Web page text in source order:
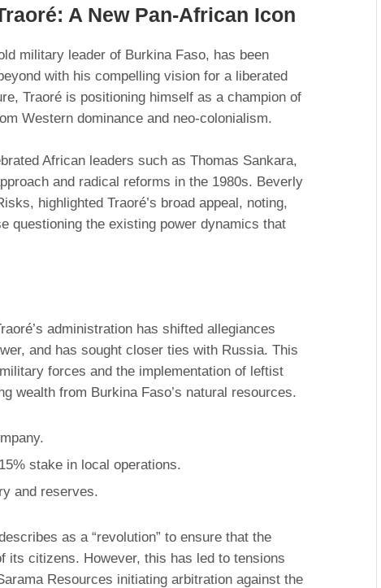
A New Pan-African Icon
military leader of Burkina Faso, has been
with his compelling vision for a liberated
Traoré is positioning himself as a champion of
Western dominance and neo-colonialism.
African leaders such as Thomas Sankara,
and radical reforms in the 1980s. Beverly
highlighted Traoré’s broad appeal, noting,
questioning the existing power dynamics that
administration has shifted allegiances
and has sought closer ties with Russia. This
forces and the implementation of leftist
wealth from Burkina Faso’s natural resources.
stake in local operations.
and reserves.
as a “revolution” to ensure that the
its citizens. However, this has led to tensions
Resources initiating arbitration against the